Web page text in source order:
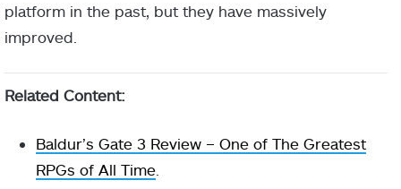
platform in the past, but they have massively
improved.
Related Content:
Baldur’s Gate 3 Review – One of The Greatest
RPGs of All Time